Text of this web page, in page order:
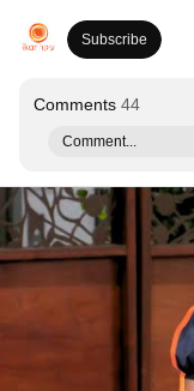
Subscribe
Comments 44
Comment...